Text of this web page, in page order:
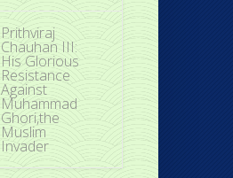
Prithviraj
Chauhan III:
His Glorious
Resistance
Against
Muhammad
Ghori,the
Muslim
Invader